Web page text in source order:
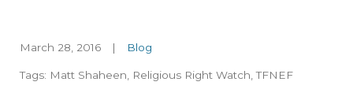
March 28, 2016 | Blog
Tags: Matt Shaheen Religious Right Watch ,TFNEF